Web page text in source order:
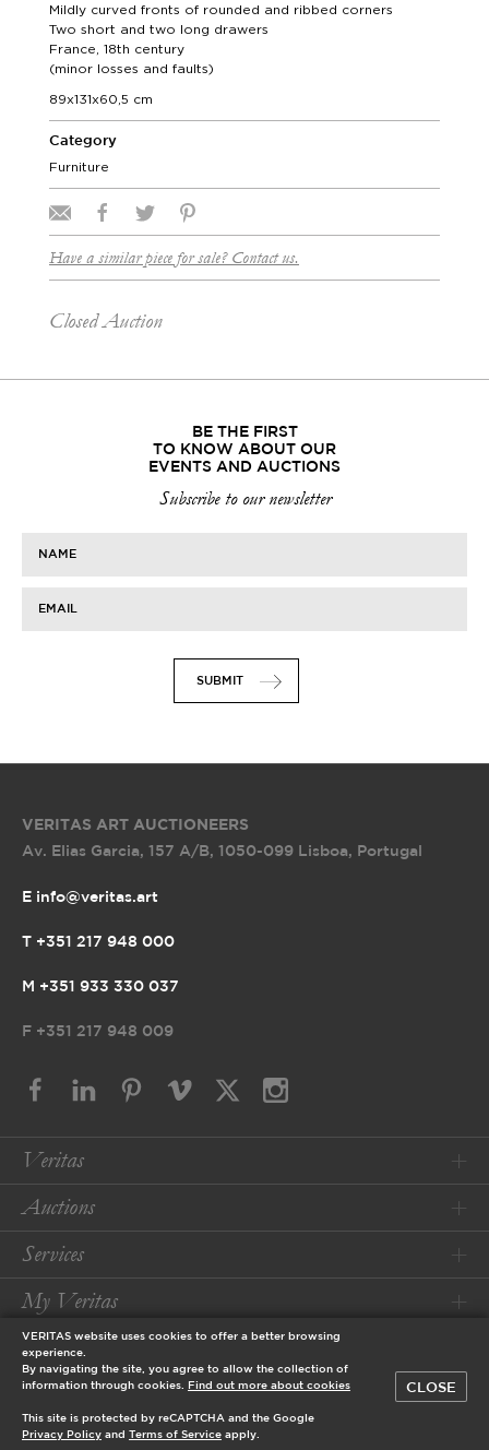
Mildly curved fronts of rounded and ribbed corners
Two short and two long drawers
France, 18th century
(minor losses and faults)
89x131x60,5 cm
Category
Furniture
Have a similar piece for sale? Contact us.
Closed Auction
BE THE FIRST
TO KNOW ABOUT OUR
EVENTS AND AUCTIONS
Subscribe to our newsletter
NAME
EMAIL
SUBMIT
VERITAS ART AUCTIONEERS
Av. Elias Garcia, 157 A/B, 1050-099 Lisboa, Portugal
E info@veritas.art
T +351 217 948 000
M +351 933 330 037
F +351 217 948 009
Veritas
Auctions
Services
My Veritas
Conditions
designed by
VERITAS website uses cookies to offer a better browsing
experience.
By navigating the site, you agree to allow the collection of
information through cookies.
Find out more about cookies
This site is protected by reCAPTCHA and the Google
Privacy Policy and Terms of Service apply.
CLOSE